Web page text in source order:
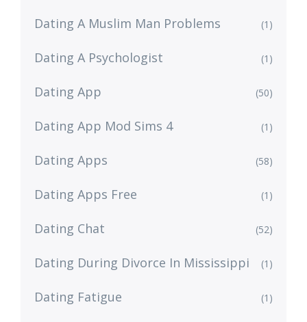
Dating A Muslim Man Problems (1)
Dating A Psychologist (1)
Dating App (50)
Dating App Mod Sims 4 (1)
Dating Apps (58)
Dating Apps Free (1)
Dating Chat (52)
Dating During Divorce In Mississippi (1)
Dating Fatigue (1)